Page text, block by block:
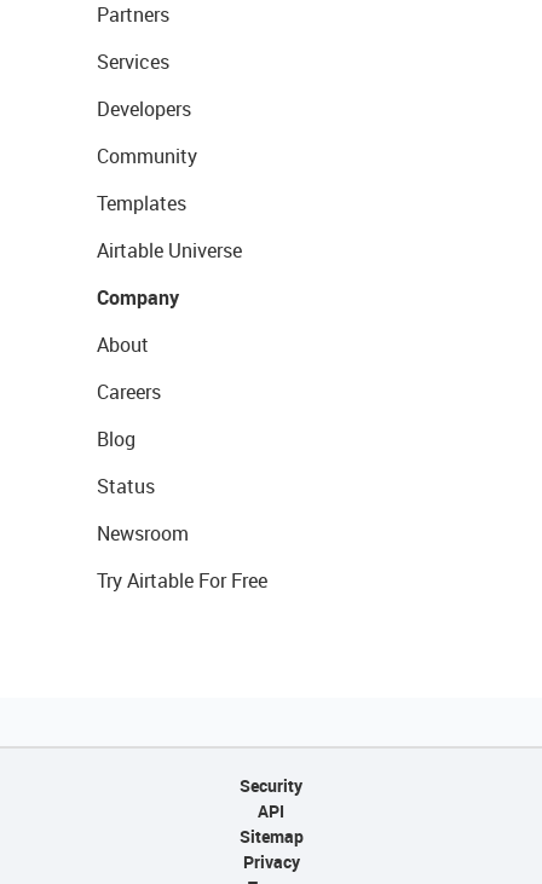
Partners
Services
Developers
Community
Templates
Airtable Universe
Company
About
Careers
Blog
Status
Newsroom
Try Airtable For Free
Security
API
Sitemap
Privacy